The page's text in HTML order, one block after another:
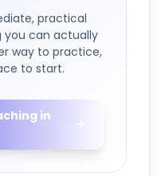
practical
can actually
way to practice,
to start.
in